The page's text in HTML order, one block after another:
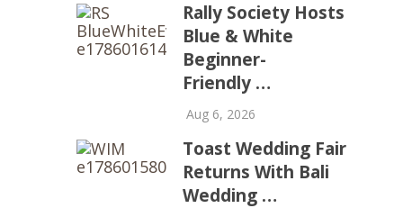
Rally Society Hosts
Blue & White
Beginner-
Friendly …
Aug 6, 2026
Toast Wedding Fair
Returns With Bali
Wedding …